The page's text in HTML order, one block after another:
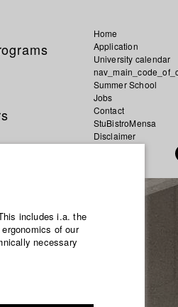
Home
Application
University calendar
Summer School
Jobs
Contact
StuBistroMensa
Disclaimer
includes i.a. the
of our
necessary